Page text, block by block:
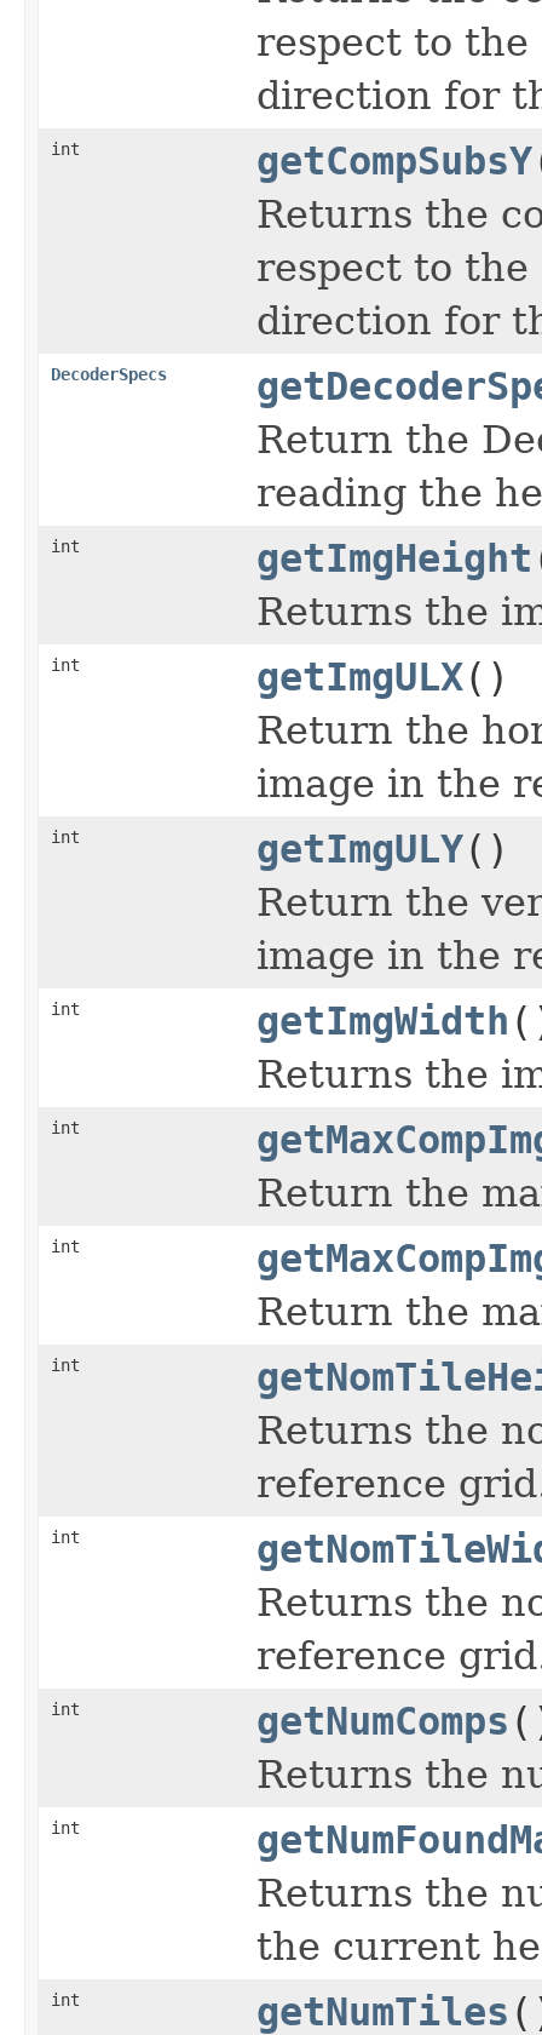
respect to
direction for
int getCompSubsY
Returns the
respect to
direction for
DecoderSpecs
Return the
reading the
int getImgHeight
Returns the
int getImgULX()
Return the
image in the
int getImgULY()
Return the
image in the
int getImgWidth
Returns the
int
Return the
int
Return the
int
Returns the
reference
int
Returns the
reference
int getNumComps
Returns the
int
Returns the
the current
int getNumTiles